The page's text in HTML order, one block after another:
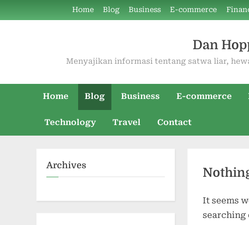
to
Home Blog Business E-commerce
Dan
Menyajikan informasi tentang satwa liar,
Home Blog Business E-commerce
Technology Travel Contact
It seems
searching
Archives